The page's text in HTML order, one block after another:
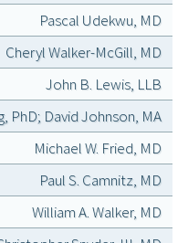
Pascal Udekwu, MD
Cheryl Walker-McGill, MD
John B. Lewis, LLB
PhD; David Johnson, MA
Michael W. Fried, MD
Paul S. Camnitz, MD
William A. Walker, MD